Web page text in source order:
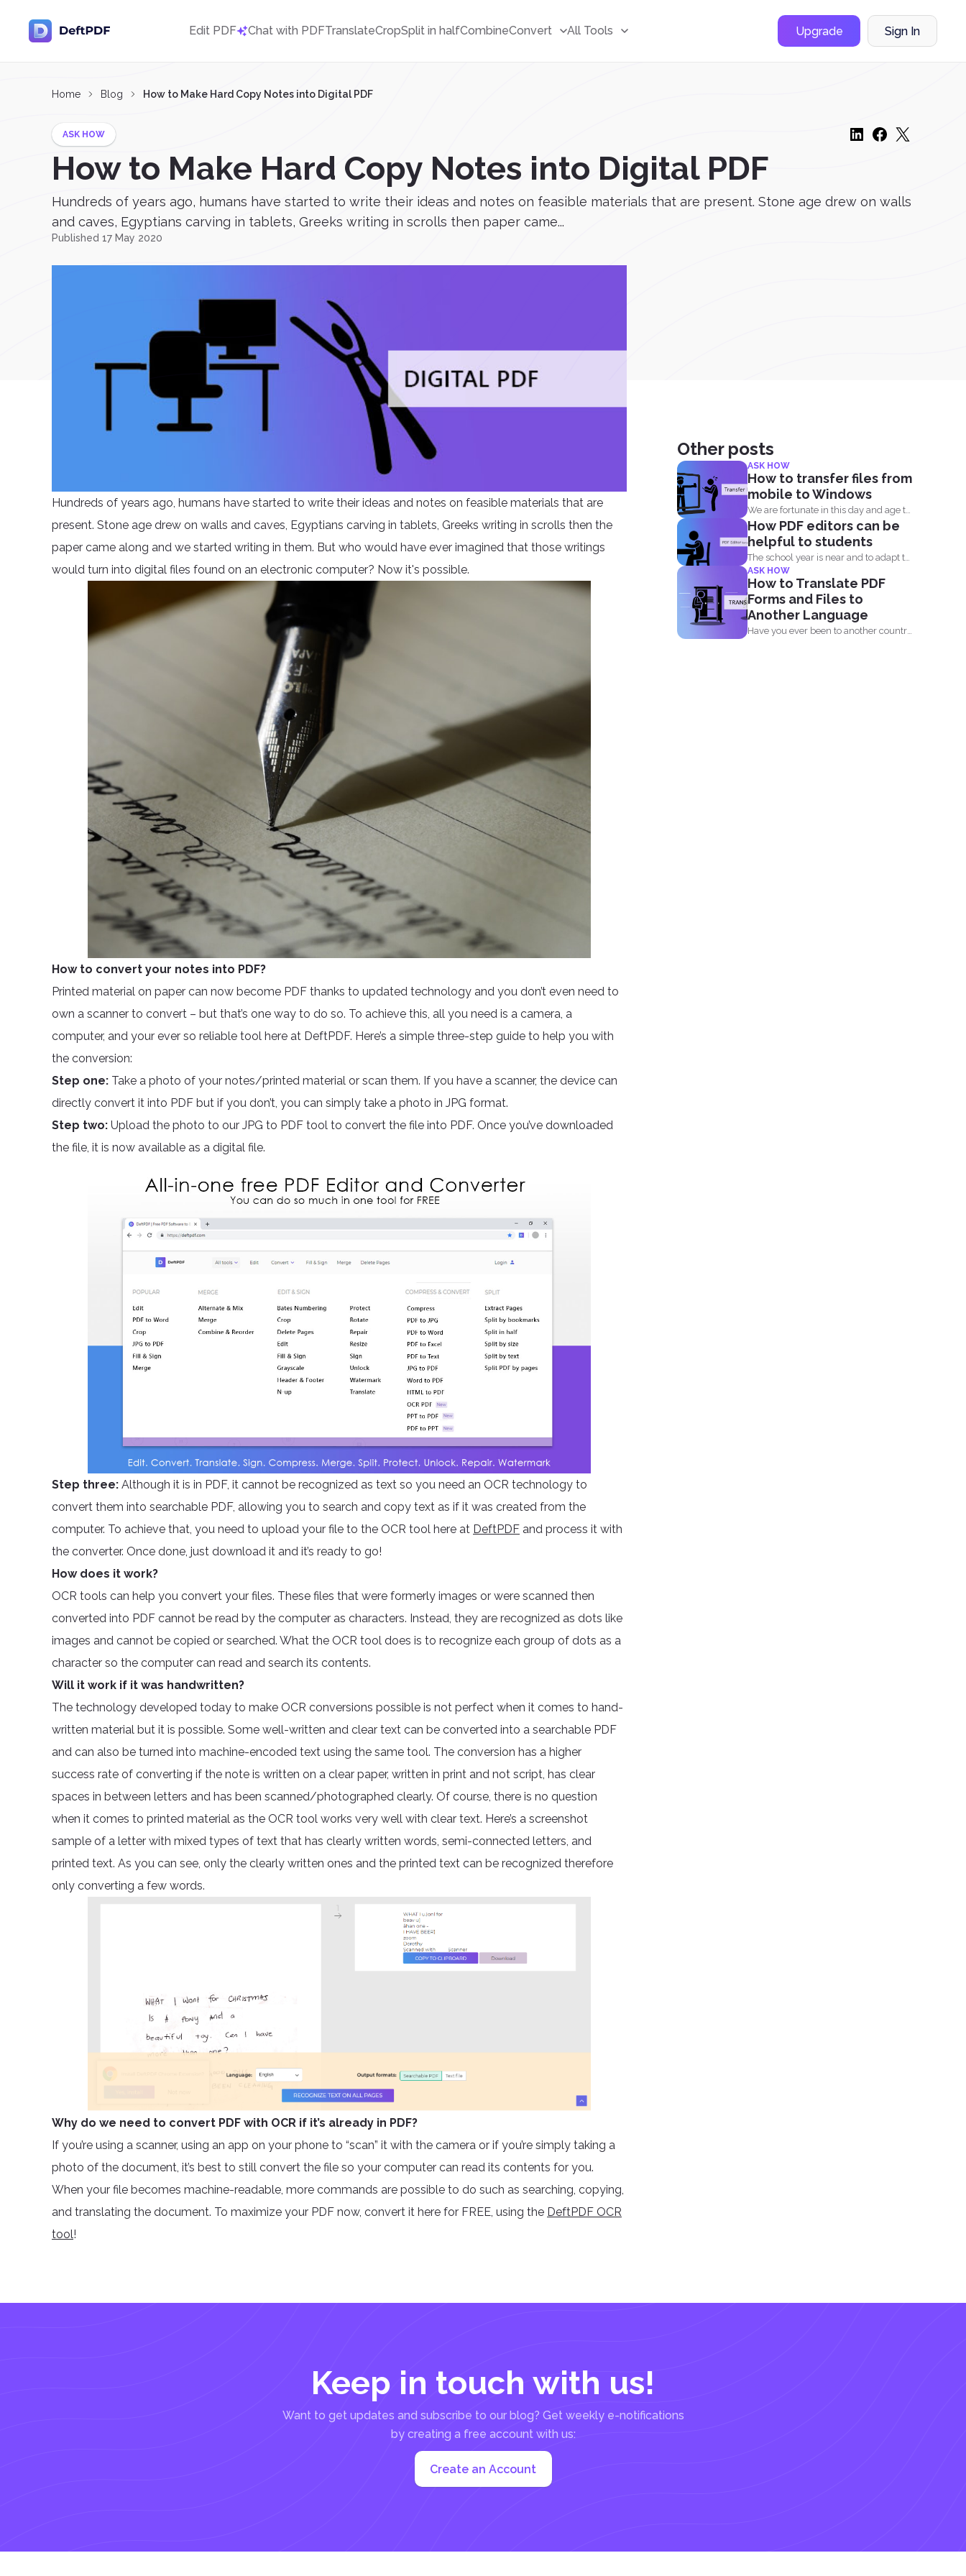
Edit PDF Chat with PDFTranslateCropSplit in halfCombineConvert All Tools Upgrade Sign In
Home Blog How to Make Hard Copy Notes into Digital PDF
ASK HOW
How to Make Hard Copy Notes into Digital PDF
Hundreds of years ago, humans have started to write their ideas and notes on feasible materials that are present. Stone age drew on walls
and caves, Egyptians carving in tablets, Greeks writing in scrolls then paper came...
Published 17 May 2020
Hundreds of years ago, humans have started to write their ideas and notes on feasible materials that are
present. Stone age drew on walls and caves, Egyptians carving in tablets, Greeks writing in scrolls then the
paper came along and we started writing in them. But who would have ever imagined that those writings
would turn into digital files found on an electronic computer? Now it's possible.
How to convert your notes into PDF?
Printed material on paper can now become PDF thanks to updated technology and you don’t even need to
own a scanner to convert – but that’s one way to do so. To achieve this, all you need is a camera, a
computer, and your ever so reliable tool here at DeftPDF. Here’s a simple three-step guide to help you with
the conversion:
Step one: Take a photo of your notes/printed material or scan them. If you have a scanner, the device can
directly convert it into PDF but if you don’t, you can simply take a photo in JPG format.
Step two: Upload the photo to our JPG to PDF tool to convert the file into PDF. Once you’ve downloaded
the file, it is now available as a digital file.
Step three: Although it is in PDF, it cannot be recognized as text so you need an OCR technology to
convert them into searchable PDF, allowing you to search and copy text as if it was created from the
computer. To achieve that, you need to upload your file to the OCR tool here at DeftPDF and process it with
the converter. Once done, just download it and it’s ready to go!
How does it work?
OCR tools can help you convert your files. These files that were formerly images or were scanned then
converted into PDF cannot be read by the computer as characters. Instead, they are recognized as dots like
images and cannot be copied or searched. What the OCR tool does is to recognize each group of dots as a
character so the computer can read and search its contents.
Will it work if it was handwritten?
The technology developed today to make OCR conversions possible is not perfect when it comes to hand-
written material but it is possible. Some well-written and clear text can be converted into a searchable PDF
and can also be turned into machine-encoded text using the same tool. The conversion has a higher
success rate of converting if the note is written on a clear paper, written in print and not script, has clear
spaces in between letters and has been scanned/photographed clearly. Of course, there is no question
when it comes to printed material as the OCR tool works very well with clear text. Here’s a screenshot
sample of a letter with mixed types of text that has clearly written words, semi-connected letters, and
printed text. As you can see, only the clearly written ones and the printed text can be recognized therefore
only converting a few words.
Why do we need to convert PDF with OCR if it’s already in PDF?
If you’re using a scanner, using an app on your phone to “scan” it with the camera or if you’re simply taking a
photo of the document, it’s best to still convert the file so your computer can read its contents for you.
When your file becomes machine-readable, more commands are possible to do such as searching, copying,
and translating the document. To maximize your PDF now, convert it here for FREE, using the DeftPDF OCR
tool!
Other posts
ASK HOW
How to transfer files from
mobile to Windows
We are fortunate in this day and age to
have...
How PDF editors can be
helpful to students
The school year is near and to adapt to
the...
ASK HOW
How to Translate PDF
Forms and Files to
Another Language
Have you ever been to another country
Keep in touch with us!
Want to get updates and subscribe to our blog? Get weekly e-notifications
by creating a free account with us:
Create an Account